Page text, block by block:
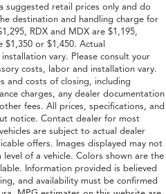
suggested retail prices only and do
destination and handling charge for
RDX and MDX are $1,195,
$1,350 or $1,450. Actual
vary. Please consult your
costs, labor and installation vary.
and costs of closing, including
charges, any dealer documentation
fees. All prices, specifications, and
notice. Contact dealer for most
are subject to actual dealer
offers. Images displayed may not
of a vehicle. Colors shown are the
Information provided is believed
and availability must be confirmed